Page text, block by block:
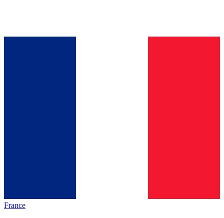
France